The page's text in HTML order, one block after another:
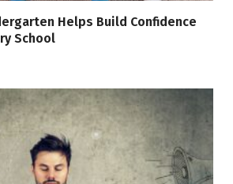
Helps Build Confidence
School